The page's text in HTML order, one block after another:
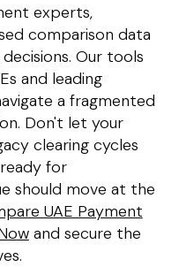
experts,
comparison data
Our tools
and leading
a fragmented
Don't let your
clearing cycles
for
should move at the
UAE Payment
and secure the